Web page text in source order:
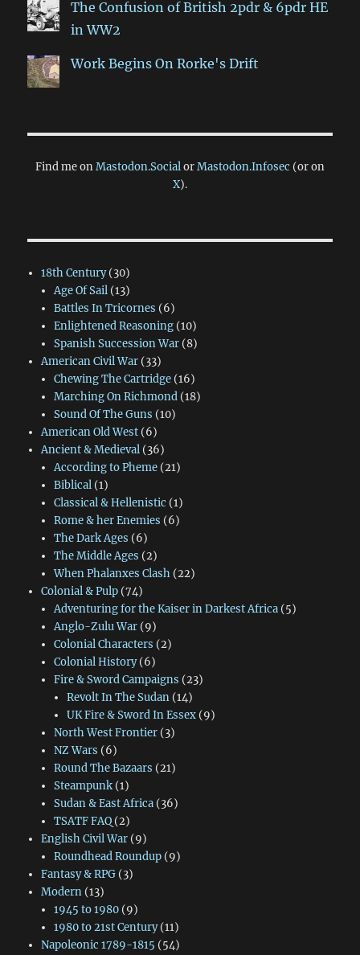
The Confusion of British 2pdr & 6pdr HE
in WW2
Work Begins On Rorke's Drift
Find me onMastodon.SocialorMastodon.Infosec (or on
X).
18th Century(30)
Age Of Sail(13)
Battles In Tricornes (6)
Enlightened Reasoning(10)
Spanish Succession War(8)
American Civil War(33)
Chewing The Cartridge(16)
Marching On Richmond(18)
Sound Of The Guns (10)
American Old West(6)
Ancient & Medieval(36)
According to Pheme(21)
Biblical(1)
Classical & Hellenistic (1)
Rome & her Enemies (6)
The Dark Ages (6)
The Middle Ages (2)
When Phalanxes Clash(22)
Colonial & Pulp(74)
Adventuring for the Kaiser in Darkest Africa(5)
Anglo-Zulu War(9)
Colonial Characters (2)
Colonial History(6)
Fire & Sword Campaigns (23)
Revolt In The Sudan (14)
UK Fire & Sword In Essex (9)
North West Frontier(3)
NZ Wars (6)
Round The Bazaars (21)
Steampunk(1)
Sudan & East Africa(36)
TSATF FAQ(2)
English Civil War(9)
Roundhead Roundup(9)
Fantasy & RPG(3)
Modern(13)
1945 to 1980(9)
1980 to 21st Century(11)
Napoleonic 1789-1815 (54)